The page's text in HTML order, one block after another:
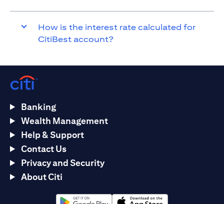
How is the interest rate calculated for
CitiBest account?
Banking
Wealth Management
Help & Support
Contact Us
Privacy and Security
About Citi